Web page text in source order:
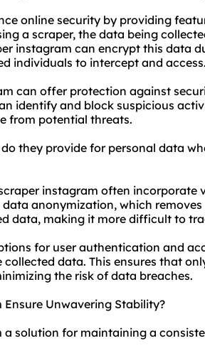
online security by providing
a scraper, the data being
instagram can encrypt this data
individuals to intercept and access.
can offer protection against
identify and block suspicious
from potential threats.
they provide for personal data
instagram often incorporate
data anonymization, which
data, making it more difficult to
for user authentication and
data. This ensures that
the risk of data breaches.
Unwavering Stability?
a solution for maintaining a